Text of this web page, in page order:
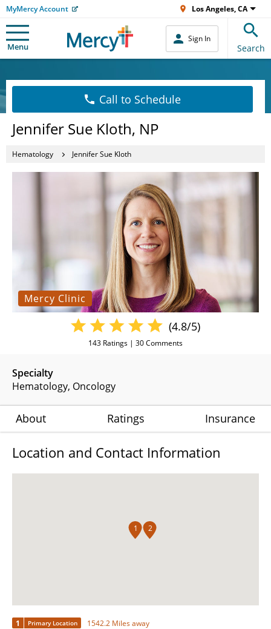
MyMercy Account Los Angeles, CA
Menu
Sign In
Search
Call to Schedule
Jennifer Sue Kloth, NP
Hematology Jennifer Sue Kloth
Mercy Clinic
Specialty
Hematology Oncology
(4.8/5)
143 Ratings | 30Comments
About Ratings Insurance
Location and Contact Information
1 2
1 Primary Location 1542.2 Miles away